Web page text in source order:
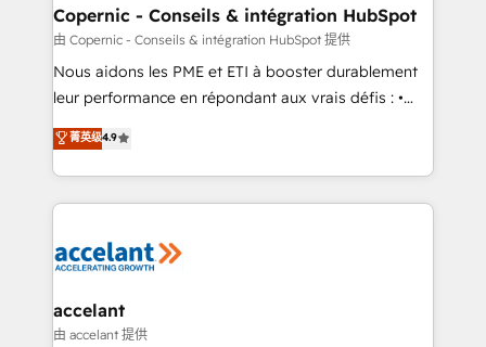
One company, one operating model, delivering
across offices and consulting teams in the UK, USA,
Canada, Germany, France, Belgium, Singapore, and
South Africa. Certified compliant with ISO/IEC
international offices and 175+ employees.
Copernic - Conseils & intégration HubSpot
由 Copernic - Conseils & intégration HubSpot 提供
Nous aidons les PME et ETI à booster durablement
leur performance en répondant aux vrais défis : •
Intégration de HubSpot avec d’autres outils (ERP,
téléphonie, etc.) • Alignement des équipes grâce à un
outil et des données partagées • Amélioration de la
collecte et de l’analyse des données pour des
de la productivité des équipes Notre équipe de 30
avec un engagement total, alignant processus
métiers et technologie, et guidant vos équipes à
菁英级4.9
accelant
由 accelant 提供